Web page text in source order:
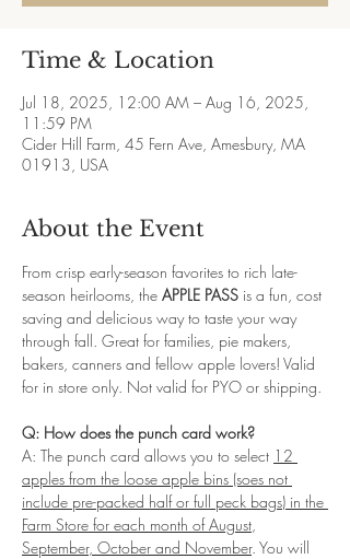
Time & Location
Jul 18, 2025, 12:00 AM – Aug 16, 2025,
11:59 PM
Cider Hill Farm, 45 Fern Ave, Amesbury, MA
01913, USA
About the Event
From crisp early-season favorites to rich late-
season heirlooms, the APPLE PASS is a fun, cost
saving and delicious way to taste your way
through fall. Great for families, pie makers,
bakers, canners and fellow apple lovers! Valid
for in store only. Not valid for PYO or shipping.
Q: How does the punch card work?
A: The punch card allows you to select 12
apples from the loose apple bins (soes not
include pre-packed half or full peck bags) in the
Farm Store for each month of August,
September, October and November. You will